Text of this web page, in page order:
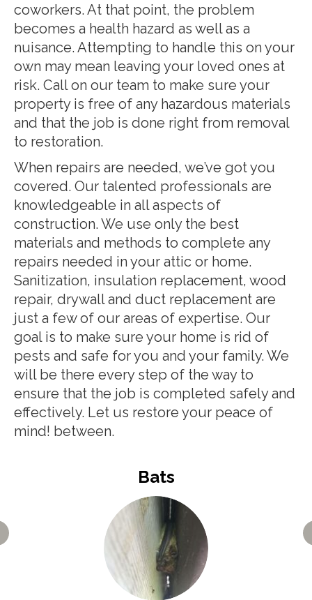
coworkers. At that point, the problem
becomes a health hazard as well as a
nuisance. Attempting to handle this on your
own may mean leaving your loved ones at
risk. Call on our team to make sure your
property is free of any hazardous materials
and that the job is done right from removal
to restoration.
When repairs are needed, we’ve got you
covered. Our talented professionals are
knowledgeable in all aspects of
construction. We use only the best
materials and methods to complete any
repairs needed in your attic or home.
Sanitization, insulation replacement, wood
repair, drywall and duct replacement are
just a few of our areas of expertise. Our
goal is to make sure your home is rid of
pests and safe for you and your family. We
will be there every step of the way to
ensure that the job is completed safely and
effectively. Let us restore your peace of
mind! between.
Bats